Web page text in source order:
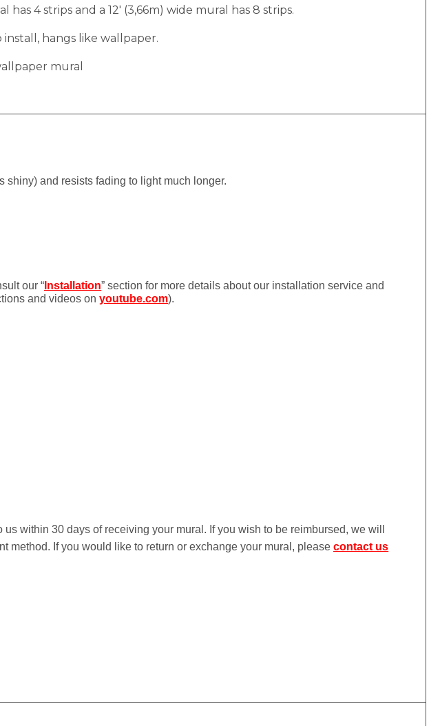
has 4 strips and a 12′ (3,66m) wide mural has 8 strips.
hangs like wallpaper.
mural
and resists fading to light much longer.
our “ Installation” section for more details about our installation service and
and videos onyoutube.com).
within 30 days of receiving your mural. If you wish to be reimbursed, we will
method. If you would like to return or exchange your mural, pleasecontact us